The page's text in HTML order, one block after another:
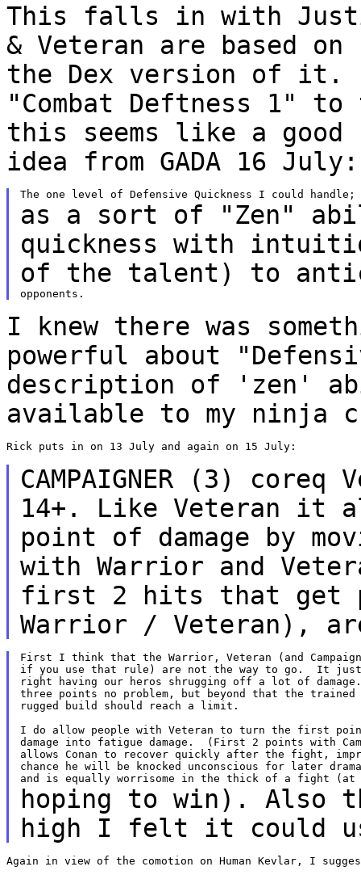
This falls in with
& Veteran are based on
the Dex version of
"Combat Deftness 1"
this seems like a
idea from GADA 16 July:
as a sort of "Zen"
quickness with
of the talent) to
I knew there was
powerful about
description of 'zen'
available to my ninja
Rick puts in on 13 July and again on 15 July:
CAMPAIGNER (3) coreq
14+. Like Veteran it
point of damage by
with Warrior and
first 2 hits that get
Warrior / Veteran),
First I think that the Warrior, Veteran (and
if you use that rule) are not the way to go.  It
right having our heros shrugging off a lot of
three points no problem, but beyond that the
rugged build should reach a limit.
I do allow people with Veteran to turn the first
damage into fatigue damage.  (First 2 points with
allows Conan to recover quickly after the fight,
chance he will be knocked unconscious for later
hoping to win). Also
high I felt it could
Again in view of the comotion on Human Kevlar, I